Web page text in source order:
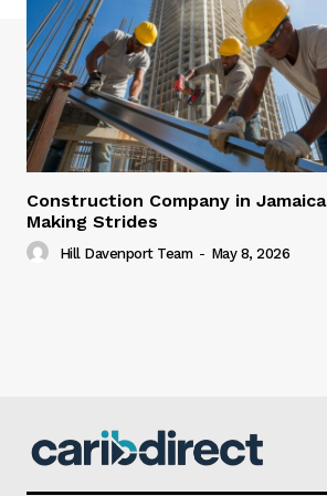
Construction Company in Jamaica
Making Strides
Hill Davenport Team - May 8, 2026